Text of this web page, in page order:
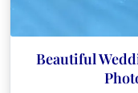
Beautiful